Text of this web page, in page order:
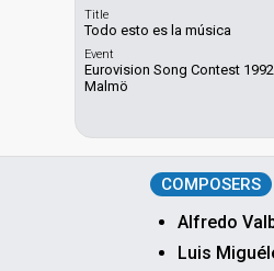
Title
Todo esto es la música
Event
Eurovision Song Contest 1992
Malmö
COMPOSERS
Alfredo
Luis